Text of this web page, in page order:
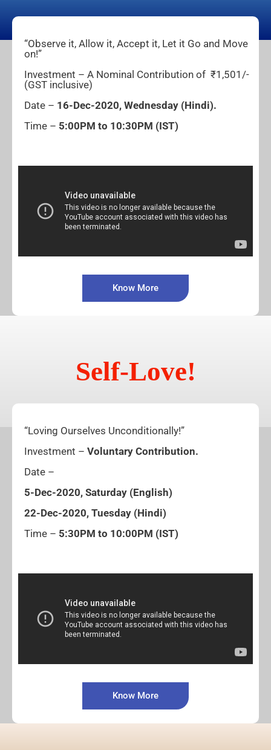
“Observe it, Allow it, Accept it, Let it Go and Move
on!”
Investment – A Nominal Contribution of ₹1,501/-
(GST inclusive)
Date – 16-Dec-2020, Wednesday (Hindi).
Time – 5:00PM to 10:30PM (IST)
Know More
Self-Love!
“Loving Ourselves Unconditionally!”
Investment – Voluntary Contribution.
Date –
5-Dec-2020, Saturday (English)
22-Dec-2020, Tuesday (Hindi)
Time – 5:30PM to 10:00PM (IST)
Know More